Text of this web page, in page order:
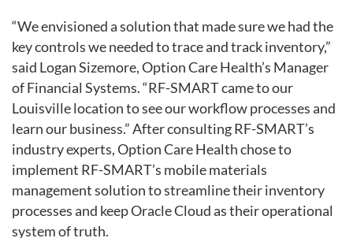
“We envisioned a solution that made sure we had the
key controls we needed to trace and track inventory,”
said Logan Sizemore, Option Care Health’s Manager
of Financial Systems. “RF-SMART came to our
Louisville location to see our workflow processes and
learn our business.” After consulting RF-SMART’s
industry experts, Option Care Health chose to
implement RF-SMART’s mobile materials
management solution to streamline their inventory
processes and keep Oracle Cloud as their operational
system of truth.